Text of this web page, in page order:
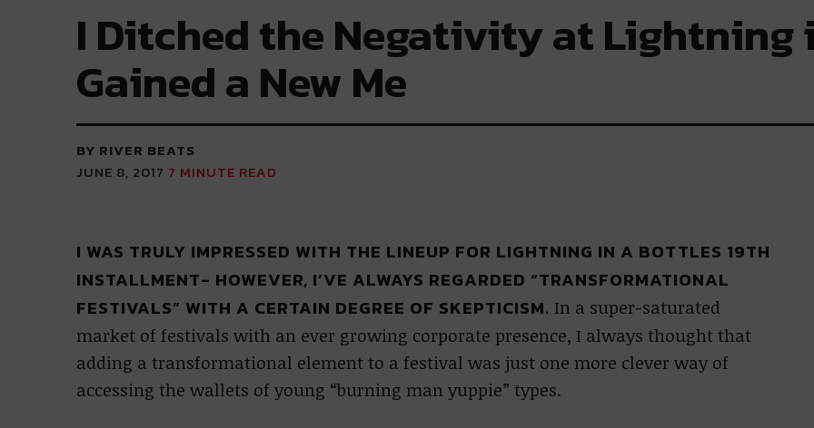
I Ditched the Negativity at Lightning
Gained a New Me
BY RIVER BEATS
JUNE 8, 2017 7 MINUTE READ
I WAS TRULY IMPRESSED WITH THE LINEUP FOR LIGHTNING IN A BOTTLES 19TH
INSTALLMENT- HOWEVER, I’VE ALWAYS REGARDED “TRANSFORMATIONAL
FESTIVALS” WITH A CERTAIN DEGREE OF SKEPTICISM. In a super-saturated
market of festivals with an ever growing corporate presence, I always thought that
adding a transformational element to a festival was just one more clever way of
accessing the wallets of young “burning man yuppie” types.